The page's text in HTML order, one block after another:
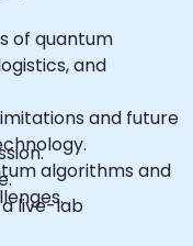
of quantum
and
and future
algorithms and
live-lab